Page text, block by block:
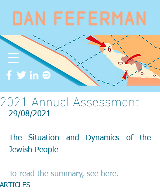
2021 Annual Assessment
29/08/2021
The Situation and Dynamics of the
Jewish People
To read the summary, see here.
ARTICLES